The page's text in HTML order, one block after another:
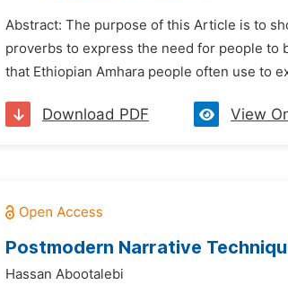
Abstract: The purpose of this Article is to
proverbs to express the need for people to
that Ethiopian Amhara people often use to
Download PDF View
Postmodern Narrative
Hassan Abootalebi